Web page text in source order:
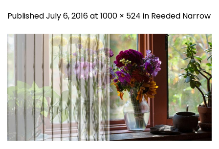
PublishedJuly 6, 2016at 1000 × 524 in Reeded Narrow